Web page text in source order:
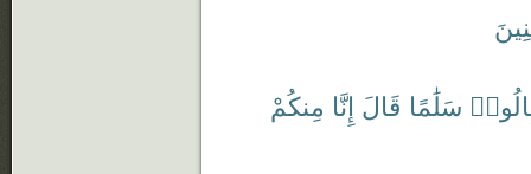
سَلَٰمًا قَالَ إِنَّا مِنكُمْ